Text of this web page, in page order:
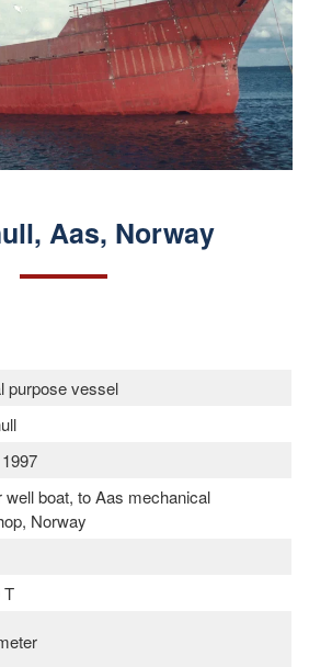
Aas, Norway
purpose vessel
well boat, to Aas mechanical
Norway
T